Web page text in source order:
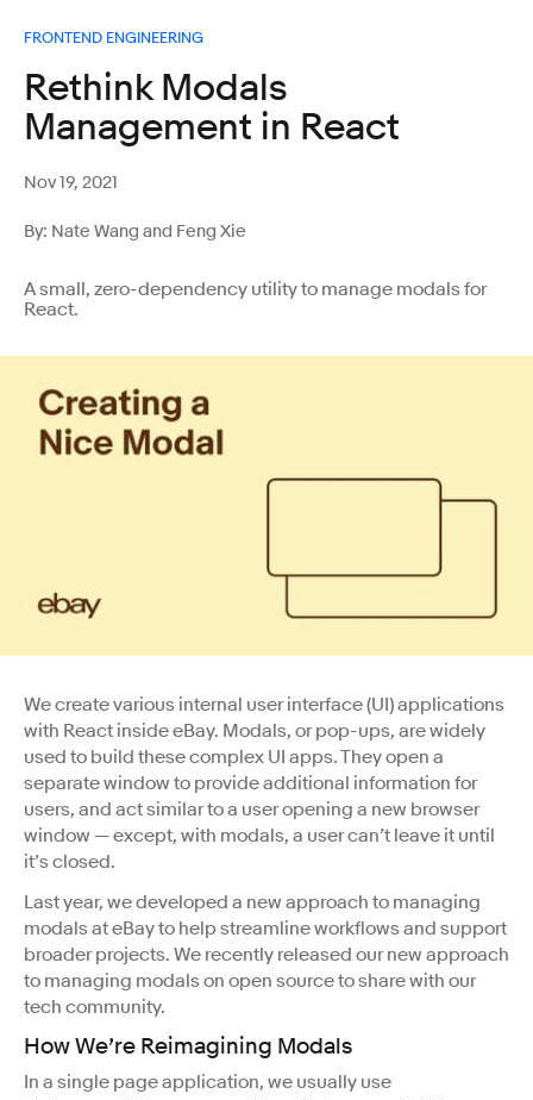
FRONTEND ENGINEERING
Rethink Modals
Management in React
Nov 19, 2021
By: Nate Wang and Feng Xie
A small, zero-dependency utility to manage modals for
React.
We create various internal user interface (UI) applications
with React inside eBay. Modals, or pop-ups, are widely
used to build these complex UI apps. They open a
separate window to provide additional information for
users, and act similar to a user opening a new browser
window — except, with modals, a user can’t leave it until
it’s closed.
Last year, we developed a new approach to managing
modals at eBay to help streamline workflows and support
broader projects. We recently released our new approach
to managing modals on open source to share with our
tech community.
How We’re Reimagining Modals
In a single page application, we usually use